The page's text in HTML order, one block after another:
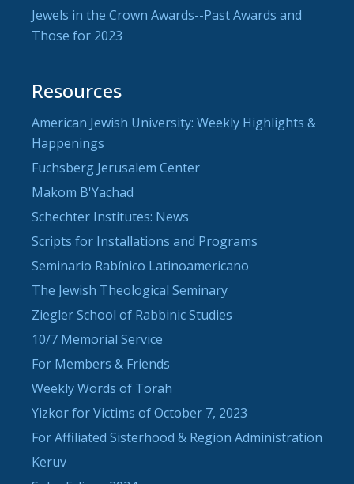
Jewels in the Crown Awards--Past Awards and
Those for 2023
Resources
American Jewish University: Weekly Highlights &
Happenings
Fuchsberg Jerusalem Center
Makom B'Yachad
Schechter Institutes: News
Scripts for Installations and Programs
Seminario Rabínico Latinoamericano
The Jewish Theological Seminary
Ziegler School of Rabbinic Studies
10/7 Memorial Service
For Members & Friends
Weekly Words of Torah
Yizkor for Victims of October 7, 2023
For Affiliated Sisterhood & Region Administration
Keruv